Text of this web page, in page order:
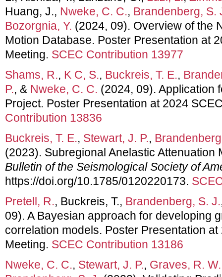
Huang, J., Nweke, C. C., Brandenberg, S.
Bozorgnia, Y. (2024, 09). Overview of the
Motion Database. Poster Presentation at
Meeting. SCEC Contribution 13977
Shams, R., K C, S., Buckreis, T. E.,
P., & Nweke, C. C. (2024, 09). Application
Project. Poster Presentation at 2024
Contribution 13836
Buckreis, T. E., Stewart, J. P.,
(2023). Subregional Anelastic Attenuation
Bulletin of the Seismological Society of
https://doi.org/10.1785/0120220173.
Pretell, R., Buckreis, T., Brandenberg, S. J.
09). A Bayesian approach for developing
correlation models. Poster Presentation
Meeting. SCEC Contribution 13186
Nweke, C. C., Stewart, J. P., Graves, R. W.